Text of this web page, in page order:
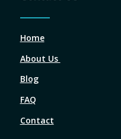
Home
About Us
Blog
FAQ
Contact